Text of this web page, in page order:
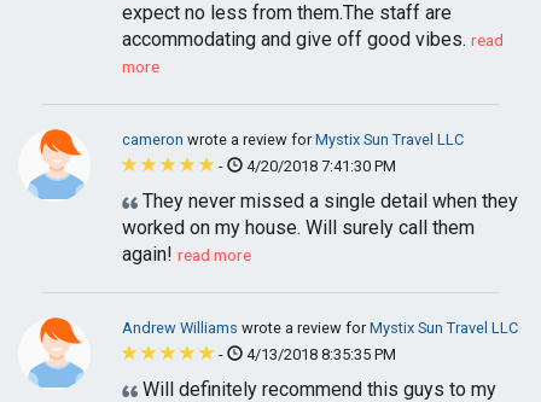
expect no less from them.The staff are
accommodating and give off good vibes. read
more
cameron wrote a review forMystix Sun Travel LLC
-
4/20/2018 7:41:30 PM
They never missed a single detail when they
worked on my house. Will surely call them
again! read more
Andrew Williams wrote a review forMystix Sun Travel LLC
-
4/13/2018 8:35:35 PM
Will definitely recommend this guys to my